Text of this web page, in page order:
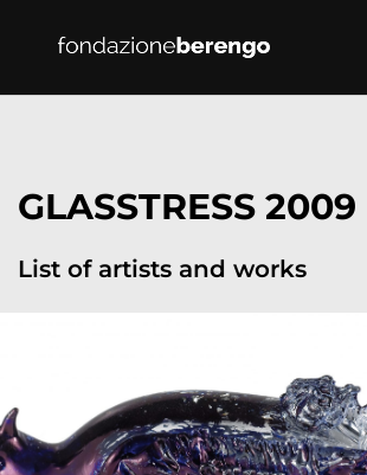
GLASSTRESS 2009
List of artists and works